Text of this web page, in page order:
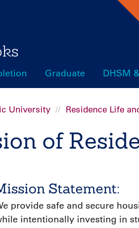
Graduate DHSM
University Residence Life
of
Statement:
provide safe and secure
intentionally investing in